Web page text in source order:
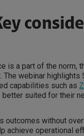
is a part of the norm,
webinar highlights
capabilities such as
suited for their
outcomes without
operational